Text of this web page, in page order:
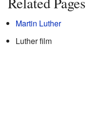
Martin Luther
Luther film